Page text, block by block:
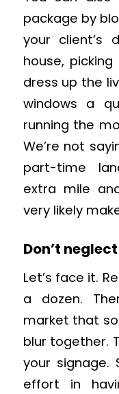
package by
your client’s
house,
dress up the
windows a
running the
We’re not
part-time
extra mile
very likely
Don’t
Let’s face it.
a dozen.
market that
blur together.
your signage.
effort in